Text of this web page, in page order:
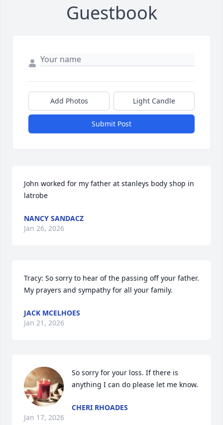
Guestbook
Add Photos Light Candle
Submit Post
John worked for my father at stanleys body shop in
latrobe
NANCY SANDACZ
Jan 26, 2026
Tracy: So sorry to hear of the passing off your father.
My prayers and sympathy for all your family.
JACK MCELHOES
Jan 21, 2026
So sorry for your loss. If there is
anything I can do please let me know.
CHERI RHOADES
Jan 17, 2026